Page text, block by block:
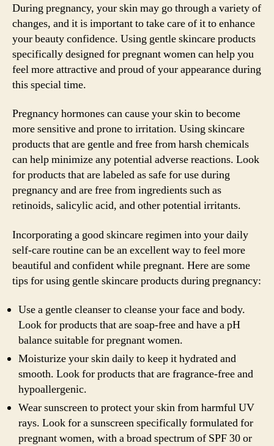
During pregnancy, your skin may go through a variety of
changes, and it is important to take care of it to enhance
your beauty confidence. Using gentle skincare products
specifically designed for pregnant women can help you
feel more attractive and proud of your appearance during
this special time.
Pregnancy hormones can cause your skin to become
more sensitive and prone to irritation. Using skincare
products that are gentle and free from harsh chemicals
can help minimize any potential adverse reactions. Look
for products that are labeled as safe for use during
pregnancy and are free from ingredients such as
retinoids, salicylic acid, and other potential irritants.
Incorporating a good skincare regimen into your daily
self-care routine can be an excellent way to feel more
beautiful and confident while pregnant. Here are some
tips for using gentle skincare products during pregnancy:
Use a gentle cleanser to cleanse your face and body.
Look for products that are soap-free and have a pH
balance suitable for pregnant women.
Moisturize your skin daily to keep it hydrated and
smooth. Look for products that are fragrance-free and
hypoallergenic.
Wear sunscreen to protect your skin from harmful UV
rays. Look for a sunscreen specifically formulated for
pregnant women, with a broad spectrum of SPF 30 or